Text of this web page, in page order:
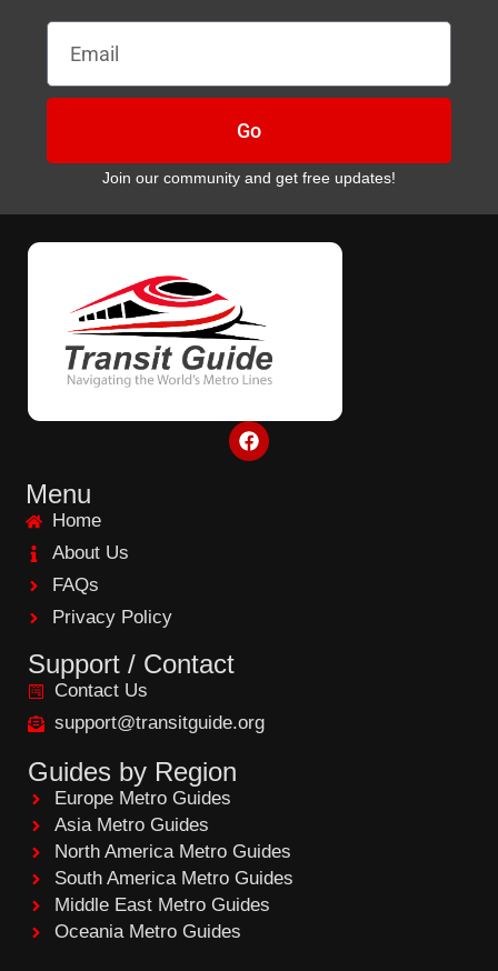
Email
Go
Join our community and get free updates!
F
a
Menu
Home
About Us
FAQs
Privacy Policy
Support / Contact
Contact Us
support@transitguide.org
Guides by Region
Europe Metro Guides
Asia Metro Guides
North America Metro Guides
South America Metro Guides
Middle East Metro Guides
Oceania Metro Guides